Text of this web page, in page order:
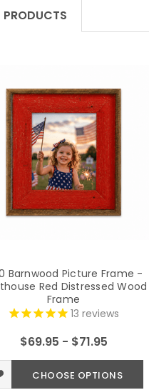
PRODUCTS
Barnwood Picture Frame -
Red Distressed Wood
Frame
13 reviews
$69.95 - $71.95
CHOOSE OPTIONS